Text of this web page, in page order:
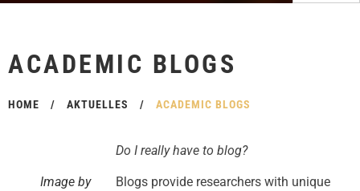
ACADEMIC BLOGS
HOME / AKTUELLES / ACADEMIC BLOGS
Image by
Do I really have to blog?
Blogs provide researchers with unique